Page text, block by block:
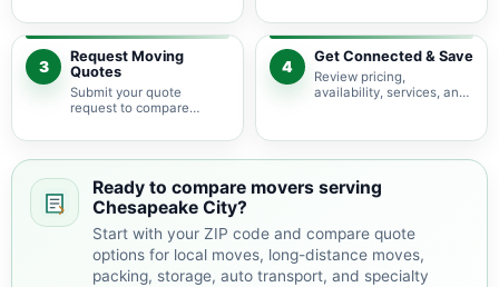
pricing guidance starts
with the right local
context.
service options before
requesting quotes.
3
Request Moving
Quotes
Submit your quote
request to compare
providers serving
4
Get Connected & Save
Review pricing,
availability, services, and
your budget and timeline.
Ready to compare movers serving
Chesapeake City?
Start with your ZIP code and compare quote
options for local moves, long-distance moves,
packing, storage, auto transport, and specialty